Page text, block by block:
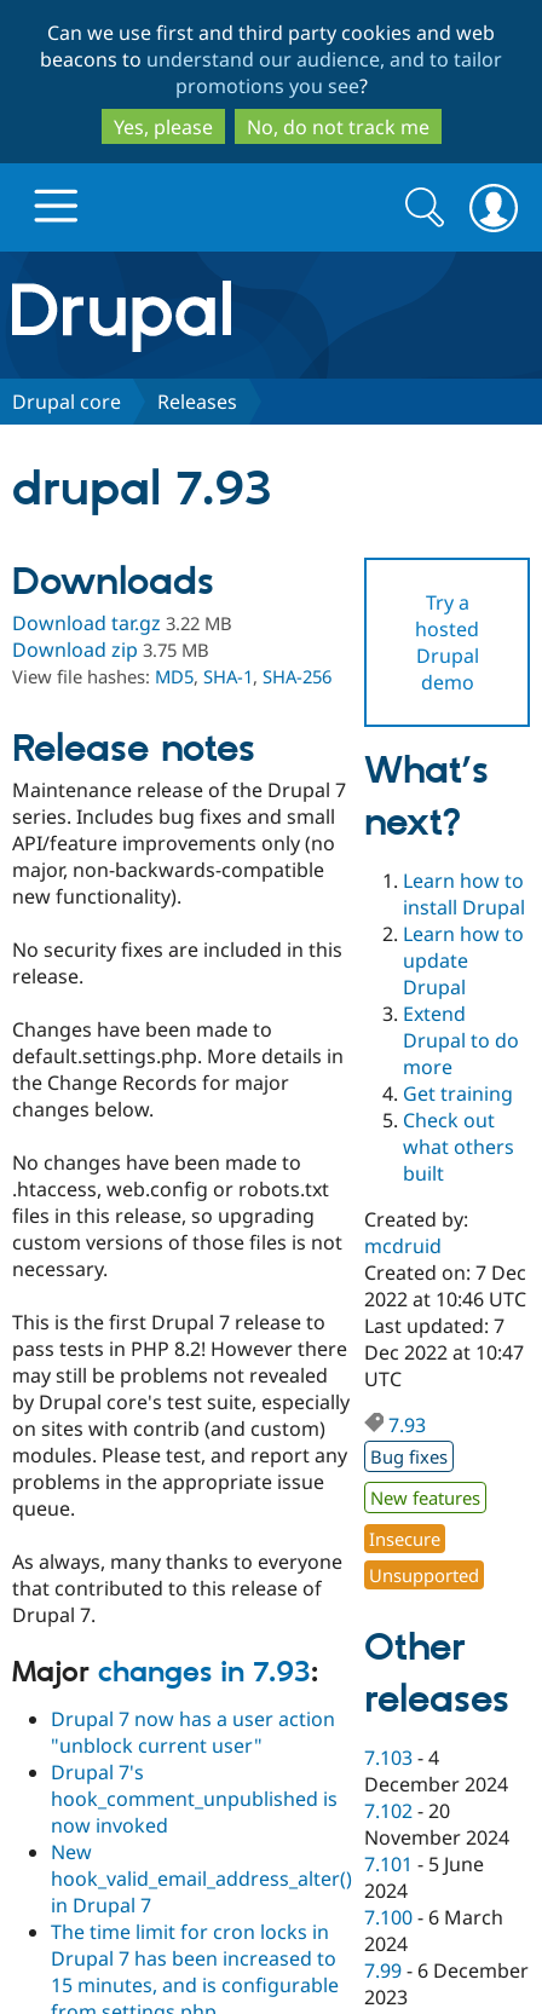
to
main
content
to
search
Can we use first and third party cookies and web
beacons to understand our audience, and to tailor
promotions you see?
Yes, please
No, do not track me
Drupal.org home
Discover Drupal
Drupal AI
Case
Drupal for
Drupal for
Education
Drupal for
Drupal for
eCommerce
Drupal for
Drupal for
Healthcare
Drupal for
Drupal for
Drupal for
Tourism
Getting
Local
Developer
Drupal
Guide
Drupal
API
Modules
Themes
Site
Issue
Find a
Certified
Certified
Find a
Provider
Find a
Partner
Find
Drupal
Community
About the
DrupalCon
Events
Jobs /
News &
Slack
Newsletters
Drupal
Support Drupal
The Drupal
Donate
Become a
Become a
Maker
Become a
Sustaining
Drupal
Try Hosting
Search
form
Search
Drupal core Releases
drupal 7.93
Try a
hosted
Drupal
demo
Downloads
Download tar.gz 3.22 MB
Download zip 3.75 MB
View file hashes: MD5, SHA-1, SHA-256
Release notes
Maintenance release of the Drupal 7
series. Includes bug fixes and small
API/feature improvements only (no
major, non-backwards-compatible
new functionality).
No security fixes are included in this
release.
Changes have been made to
default.settings.php. More details in
the Change Records for major
changes below.
No changes have been made to
.htaccess, web.config or robots.txt
files in this release, so upgrading
custom versions of those files is not
necessary.
This is the first Drupal 7 release to
pass tests in PHP 8.2! However there
may still be problems not revealed
by Drupal core's test suite, especially
on sites with contrib (and custom)
modules. Please test, and report any
problems in the appropriate issue
queue.
As always, many thanks to everyone
that contributed to this release of
Drupal 7.
Major changes in 7.93:
Drupal 7 now has a user action
"unblock current user"
Drupal 7's
hook_comment_unpublished is
now invoked
New
hook_valid_email_address_alter()
in Drupal 7
The time limit for cron locks in
Drupal 7 has been increased to
15 minutes, and is configurable
What’s
next?
Learn how to
install Drupal
Learn how to
update
Drupal
Extend
Drupal to do
more
Get training
Check out
what others
built
Created by:
mcdruid
Created on: 7 Dec
2022 at 10:46 UTC
Last updated: 7
Dec 2022 at 10:47
UTC
7.93
Bug fixes
New features
Insecure
Unsupported
Other
releases
7.103 -4
December 2024
7.102 -20
November 2024
7.101 - 5 June
2024
7.100 - 6 March
2024
7.99 - 6 December
2023